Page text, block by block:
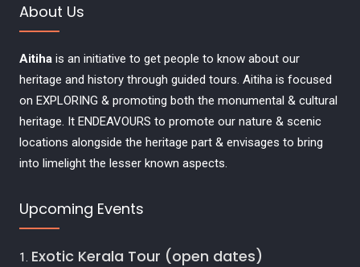
About Us
Aitihais an initiative to get people to know about our
heritage and history through guided tours. Aitiha is focused
on EXPLORING & promoting both the monumental & cultural
heritage. It ENDEAVOURS to promote our nature & scenic
locations alongside the heritage part & envisages to bring
into limelight the lesser known aspects.
Upcoming Events
Exotic Kerala Tour (open dates)